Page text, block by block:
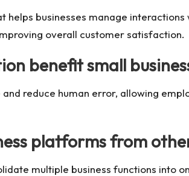
helps businesses manage
overall customer satisfaction.
benefit small
reduce human error, allowing
platforms from
multiple business functions into